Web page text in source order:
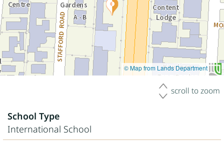
© Map from Lands Department
scroll to zoom
School Type
International School